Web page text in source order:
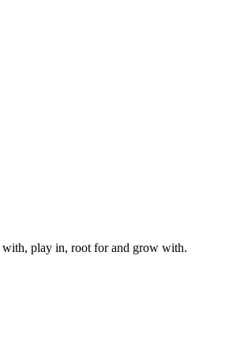
with, play in, root for and grow with.